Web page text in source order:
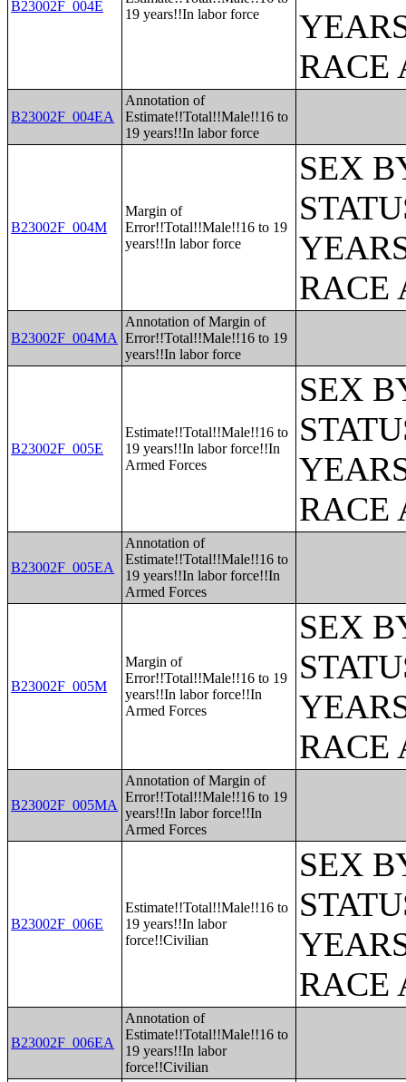
B23002F_004E
19 years!!In labor force
RACE
B23002F_004EA
Annotation of
Estimate!!Total!!Male!!16 to
19 years!!In labor force
B23002F_004M
Margin of
Error!!Total!!Male!!16 to 19
years!!In labor force
SEX
RACE
B23002F_004MA
Annotation of Margin of
Error!!Total!!Male!!16 to 19
years!!In labor force
B23002F_005E
Estimate!!Total!!Male!!16 to
19 years!!In labor force!!In
Armed Forces
SEX
RACE
B23002F_005EA
Annotation of
Estimate!!Total!!Male!!16 to
19 years!!In labor force!!In
Armed Forces
B23002F_005M
Margin of
Error!!Total!!Male!!16 to 19
years!!In labor force!!In
Armed Forces
SEX
RACE
B23002F_005MA
Annotation of Margin of
Error!!Total!!Male!!16 to 19
years!!In labor force!!In
Armed Forces
B23002F_006E
Estimate!!Total!!Male!!16 to
19 years!!In labor
force!!Civilian
SEX
RACE
B23002F_006EA
Annotation of
Estimate!!Total!!Male!!16 to
19 years!!In labor
force!!Civilian